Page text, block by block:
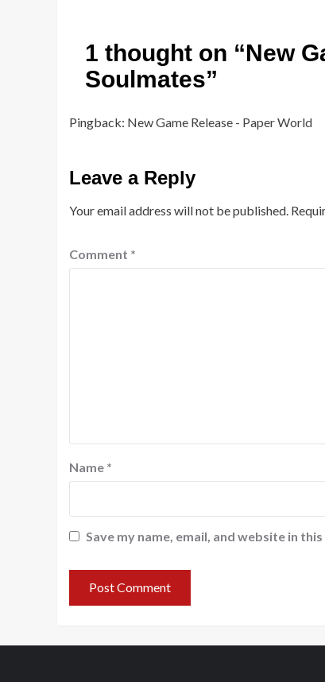
1 thought on “New
Soulmates”
Pingback: New Game Release - Paper World
Leave a Reply
Your email address will not be published.
Comment *
Name *
Save my name, email, and website in